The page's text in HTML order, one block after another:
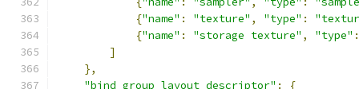
{"name" : "texture" , "type" :
{"name" : "storage texture" , "type" :
]
},
"bind group layout descriptor" :
{